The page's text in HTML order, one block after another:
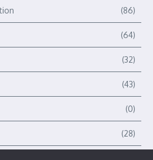
(86)
(64)
(32)
(43)
(0)
(28)